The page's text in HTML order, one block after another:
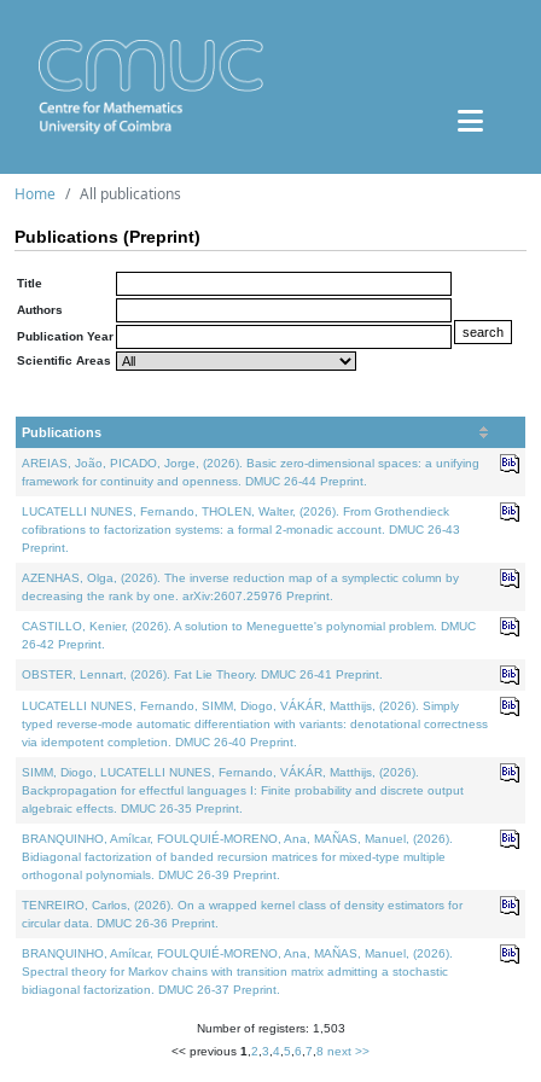
Home All publications
Publications (Preprint)
Title
Authors
Publication Year
Scientific Areas
Publications
AREIAS, João, PICADO, Jorge, (2026). Basic zero-dimensional spaces: a unifying
framework for continuity and openness. DMUC 26-44 Preprint.
LUCATELLI NUNES, Fernando, THOLEN, Walter, (2026). From Grothendieck
cofibrations to factorization systems: a formal 2-monadic account. DMUC 26-43
Preprint.
AZENHAS, Olga, (2026). The inverse reduction map of a symplectic column by
decreasing the rank by one. arXiv:2607.25976 Preprint.
CASTILLO, Kenier, (2026). A solution to Meneguette's polynomial problem. DMUC
26-42 Preprint.
OBSTER, Lennart, (2026). Fat Lie Theory. DMUC 26-41 Preprint.
LUCATELLI NUNES, Fernando, SIMM, Diogo, VÁKÁR, Matthijs, (2026). Simply
typed reverse-mode automatic differentiation with variants: denotational correctness
via idempotent completion. DMUC 26-40 Preprint.
SIMM, Diogo, LUCATELLI NUNES, Fernando, VÁKÁR, Matthijs, (2026).
Backpropagation for effectful languages I: Finite probability and discrete output
algebraic effects. DMUC 26-35 Preprint.
BRANQUINHO, Amílcar, FOULQUIÉ-MORENO, Ana, MAÑAS, Manuel, (2026).
Bidiagonal factorization of banded recursion matrices for mixed-type multiple
orthogonal polynomials. DMUC 26-39 Preprint.
TENREIRO, Carlos, (2026). On a wrapped kernel class of density estimators for
circular data. DMUC 26-36 Preprint.
BRANQUINHO, Amílcar, FOULQUIÉ-MORENO, Ana, MAÑAS, Manuel, (2026).
Spectral theory for Markov chains with transition matrix admitting a stochastic
bidiagonal factorization. DMUC 26-37 Preprint.
Number of registers: 1,503
<< previous 1 2 3 4 5 6 7 8 next >>